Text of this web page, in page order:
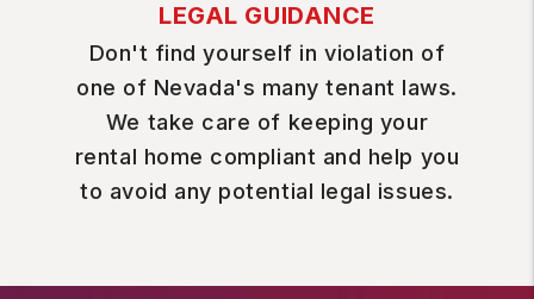
LEGAL GUIDANCE
Don't find yourself in violation of
one of Nevada's many tenant laws.
We take care of keeping your
rental home compliant and help you
to avoid any potential legal issues.